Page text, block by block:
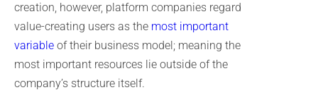
creation, however, platform companies regard
value-creating users as the most important
variable of their business model; meaning the
most important resources lie outside of the
company’s structure itself.